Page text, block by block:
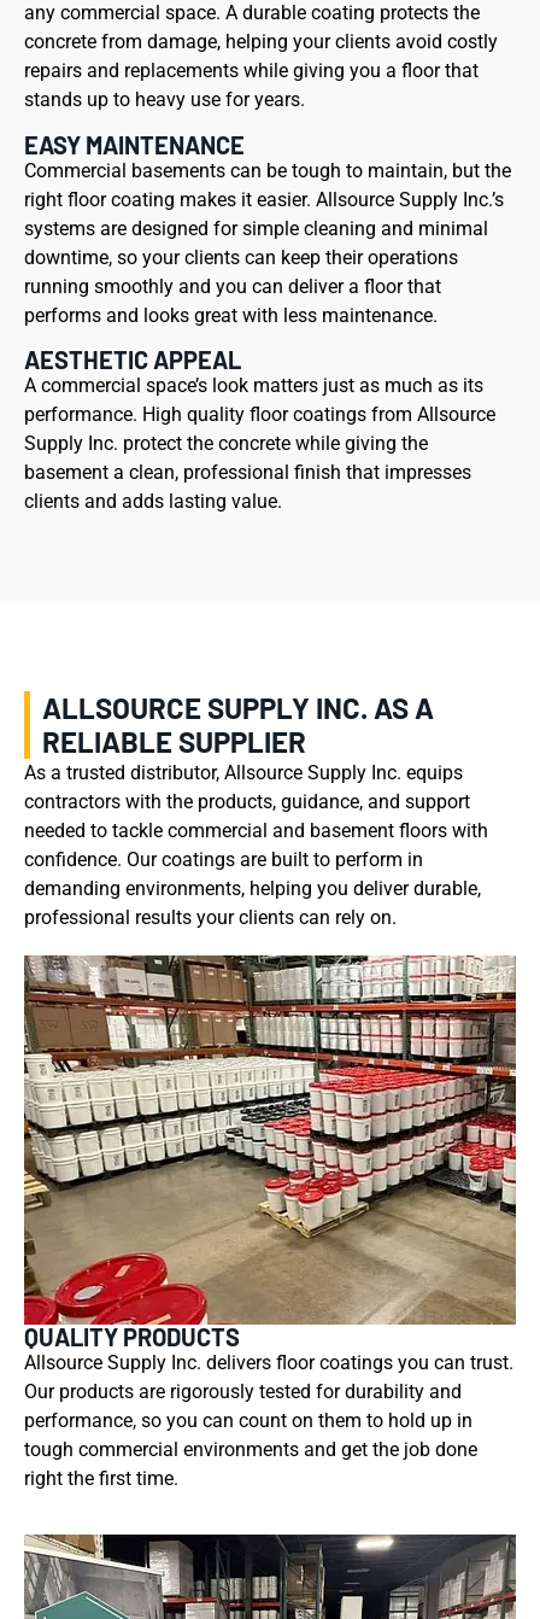
any commercial space. A durable coating protects the
concrete from damage, helping your clients avoid costly
repairs and replacements while giving you a floor that
stands up to heavy use for years.
EASY MAINTENANCE
Commercial basements can be tough to maintain, but the
right floor coating makes it easier. Allsource Supply Inc.’s
systems are designed for simple cleaning and minimal
downtime, so your clients can keep their operations
running smoothly and you can deliver a floor that
performs and looks great with less maintenance.
AESTHETIC APPEAL
A commercial space’s look matters just as much as its
performance. High quality floor coatings from Allsource
Supply Inc. protect the concrete while giving the
basement a clean, professional finish that impresses
clients and adds lasting value.
ALLSOURCE SUPPLY INC. AS A
RELIABLE SUPPLIER
As a trusted distributor, Allsource Supply Inc. equips
contractors with the products, guidance, and support
needed to tackle commercial and basement floors with
confidence. Our coatings are built to perform in
demanding environments, helping you deliver durable,
professional results your clients can rely on.
QUALITY PRODUCTS
Allsource Supply Inc. delivers floor coatings you can trust.
Our products are rigorously tested for durability and
performance, so you can count on them to hold up in
tough commercial environments and get the job done
right the first time.